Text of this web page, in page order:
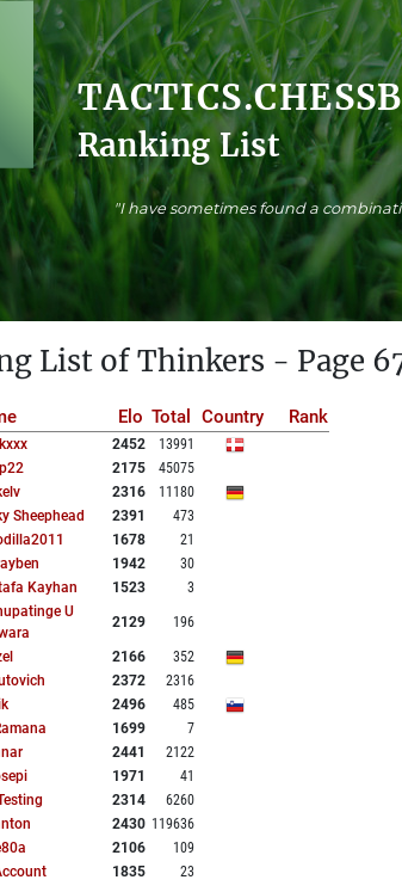
Ranking List
"I have sometimes found a
List of Thinkers - Page
Elo Total Country Rank
2452
13991
2175
45075
2316
11180
Sheephead 2391
473
1678
21
1942
30
Kayhan 1523 3
U
2129 196
2166
352
2372
2316
2496
485
1699
7
2441
2122
1971
41
2314
6260
2430 119636
2106
109
1835
23